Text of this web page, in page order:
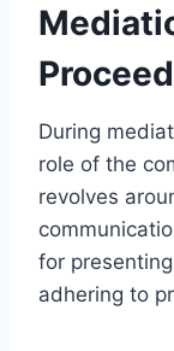
During
role of the
revolves
for
adhering to